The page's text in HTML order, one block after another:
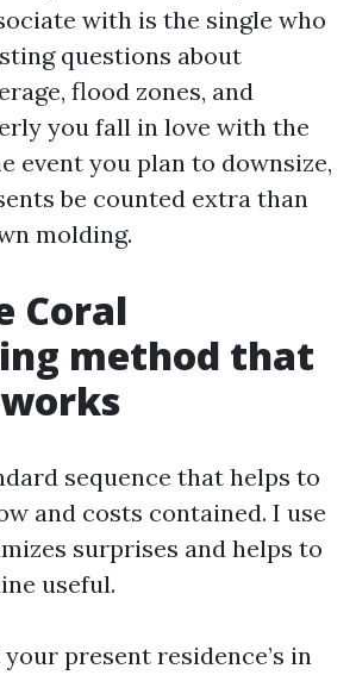
with is the single who
questions about
flood zones, and
you fall in love with the
event you plan to downsize,
be counted extra than
molding.
Coral
method that
sequence that helps to
and costs contained. I use
surprises and helps to
useful.
present residence’s in